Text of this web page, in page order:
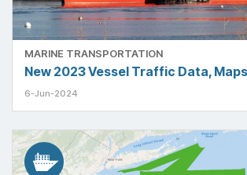
MARINE TRANSPORTATION
New 2023 Vessel Traffic Data,
6-Jun-2024